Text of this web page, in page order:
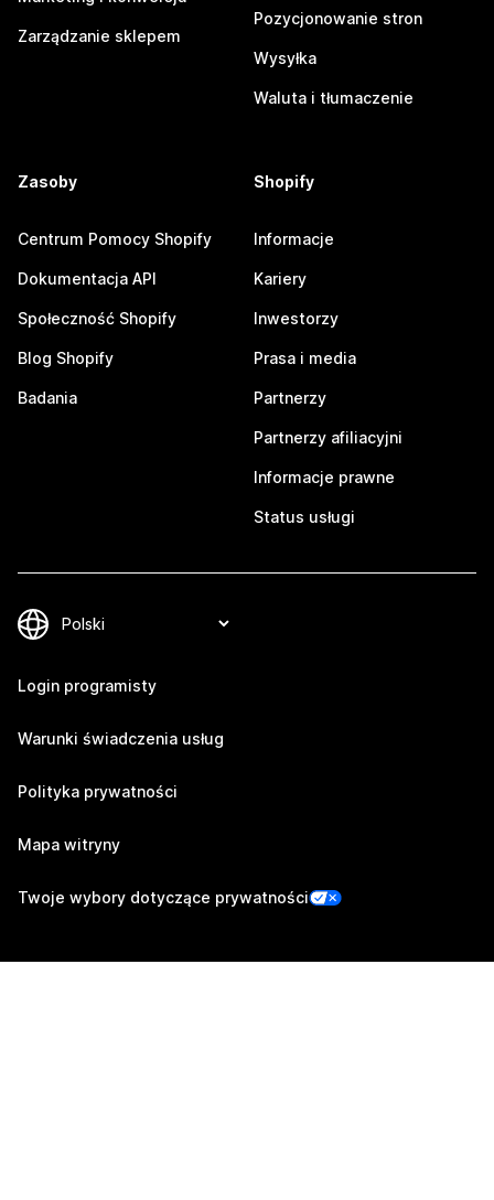
Zarządzanie sklepem
Pozycjonowanie stron
Wysyłka
Waluta i tłumaczenie
Zasoby
Centrum Pomocy Shopify
Dokumentacja API
Społeczność Shopify
Blog Shopify
Badania
Shopify
Informacje
Kariery
Inwestorzy
Prasa i media
Partnerzy
Partnerzy afiliacyjni
Informacje prawne
Status usługi
Login programisty
Warunki świadczenia usług
Polityka prywatności
Mapa witryny
Twoje wybory dotyczące prywatności